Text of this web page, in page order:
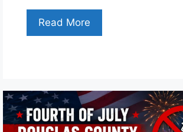
Read More